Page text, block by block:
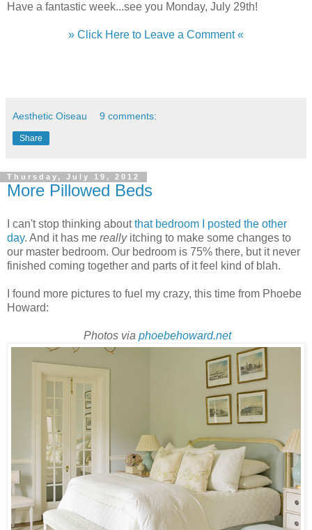
Have a fantastic week...see you Monday, July 29th!
» Click Here to Leave a Comment «
Aesthetic Oiseau 9 comments:
Share
Thursday, July 19, 2012
More Pillowed Beds
I can't stop thinking aboutthat bedroom I posted the other
day. And it has me really itching to make some changes to
our master bedroom. Our bedroom is 75% there, but it never
finished coming together and parts of it feel kind of blah.
I found more pictures to fuel my crazy, this time from Phoebe
Howard:
Photos via phoebehoward.net